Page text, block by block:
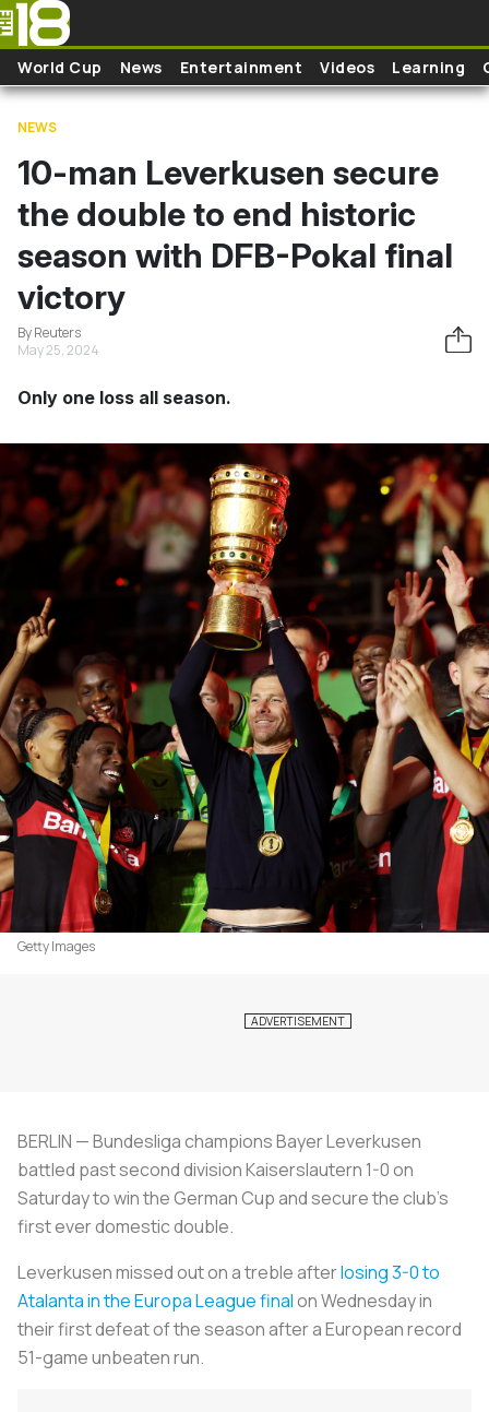
Skip to main content
World Cup News Entertainment Videos Learning
NEWS
10-man Leverkusen secure
the double to end historic
season with DFB-Pokal final
victory
By Reuters
May 25, 2024
Only one loss all season.
Getty Images
BERLIN — Bundesliga champions Bayer Leverkusen
battled past second division Kaiserslautern 1-0 on
Saturday to win the German Cup and secure the club's
first ever domestic double.
Leverkusen missed out on a treble afterlosing 3-0 to
Atalanta in the Europa League finalon Wednesday in
their first defeat of the season after a European record
51-game unbeaten run.